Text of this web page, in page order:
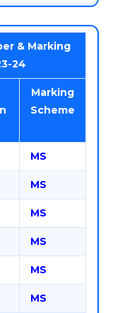
& Marking
24
Marking
Scheme
MS
MS
MS
MS
MS
MS